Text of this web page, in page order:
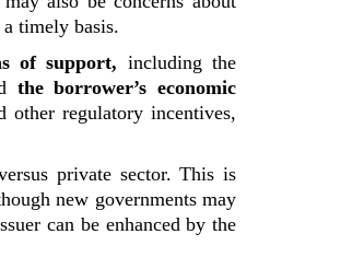
timely basis.
of support, including the
the borrower’s economic
other regulatory incentives,
private sector. This is
new governments may
can be enhanced by the